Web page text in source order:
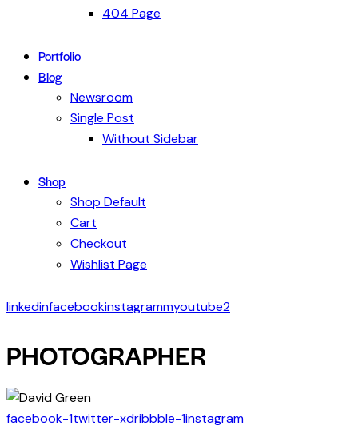
404 Page
Portfolio
Blog
Newsroom
Single Post
Without Sidebar
Shop
Shop Default
Cart
Checkout
Wishlist Page
linkedinfacebookinstagrammyoutube2
PHOTOGRAPHER
facebook-1twitter-xdribbble-1instagram